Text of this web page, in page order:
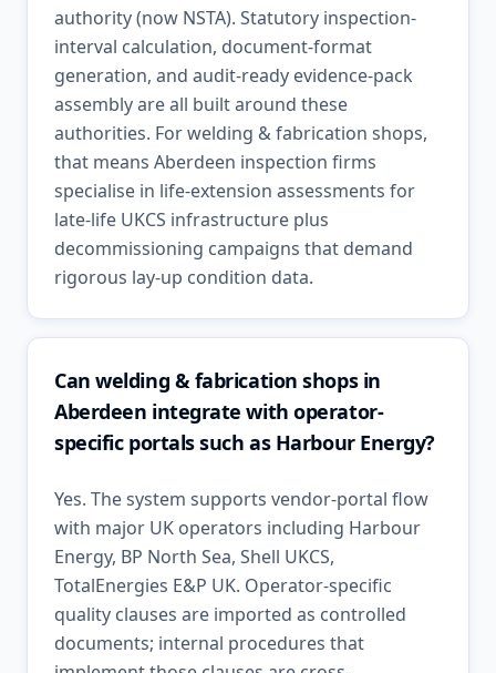
authority (now NSTA). Statutory inspection-
interval calculation, document-format
generation, and audit-ready evidence-pack
assembly are all built around these
authorities. For welding & fabrication shops,
that means Aberdeen inspection firms
specialise in life-extension assessments for
late-life UKCS infrastructure plus
decommissioning campaigns that demand
rigorous lay-up condition data.
Can welding & fabrication shops in
Aberdeen integrate with operator-
specific portals such as Harbour Energy?
Yes. The system supports vendor-portal flow
with major UK operators including Harbour
Energy, BP North Sea, Shell UKCS,
TotalEnergies E&P UK. Operator-specific
quality clauses are imported as controlled
documents; internal procedures that